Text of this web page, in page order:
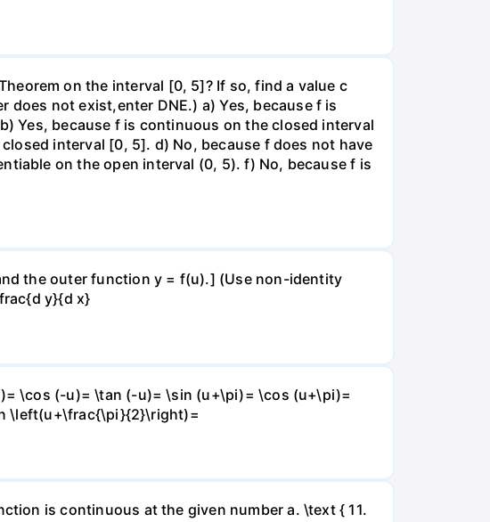
on the interval [0, 5]? If so, find a value c
not exist,enter DNE.) a) Yes, because f is
Yes, because f is continuous on the closed interval
interval [0, 5]. d) No, because f does not have
on the open interval (0, 5). f) No, because f is
the outer function y = f(u).] (Use non-identity
y}{d x}
\cos (-u)= \tan (-u)= \sin (u+\pi)= \cos (u+\pi)=
\left(u+\frac{\pi}{2}\right)=
is continuous at the given number a. \text { 11.